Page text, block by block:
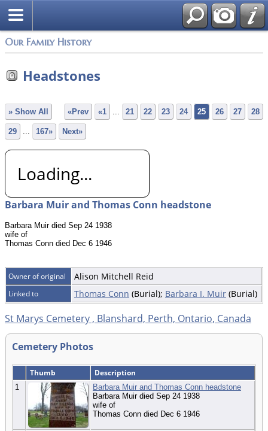
Our Family History
Headstones
» Show All «Prev «1 ... 21 22 23 24 25 26 27 28
29 ... 167» Next»
Loading...
Barbara Muir and Thomas Conn headstone
Barbara Muir died Sep 24 1938
wife of
Thomas Conn died Dec 6 1946
Owner of original Alison Mitchell Reid
Linked to Thomas Conn (Burial); Barbara I. Muir (Burial)
St Marys Cemetery , Blanshard, Perth, Ontario, Canada
Cemetery Photos
Thumb Description
1
Barbara Muir and Thomas Conn headstone
Barbara Muir died Sep 24 1938
wife of
Thomas Conn died Dec 6 1946